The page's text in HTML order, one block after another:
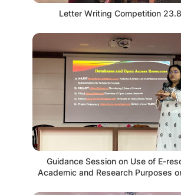
Letter Writing Competition
Guidance Session on Use of E-
Academic and Research Purposes